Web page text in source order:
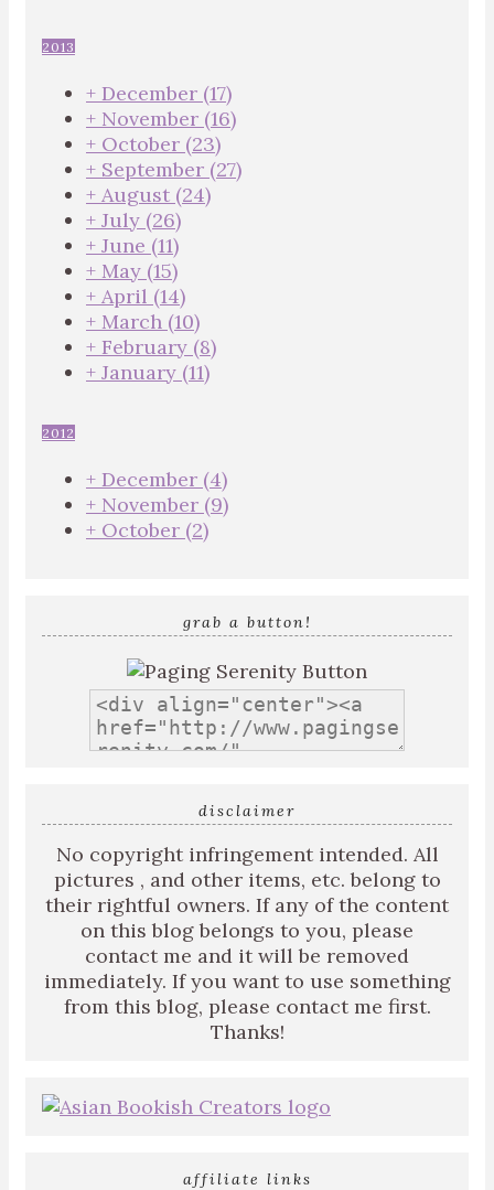
2013
+ December (17)
+ November (16)
+ October (23)
+ September (27)
+ August (24)
+ July (26)
+ June (11)
+ May (15)
+ April (14)
+ March (10)
+ February (8)
+ January (11)
2012
+ December (4)
+ November (9)
+ October (2)
grab a button!
disclaimer
No copyright infringement intended. All
pictures , and other items, etc. belong to
their rightful owners. If any of the content
on this blog belongs to you, please
contact me and it will be removed
immediately. If you want to use something
from this blog, please contact me first.
Thanks!
affiliate links